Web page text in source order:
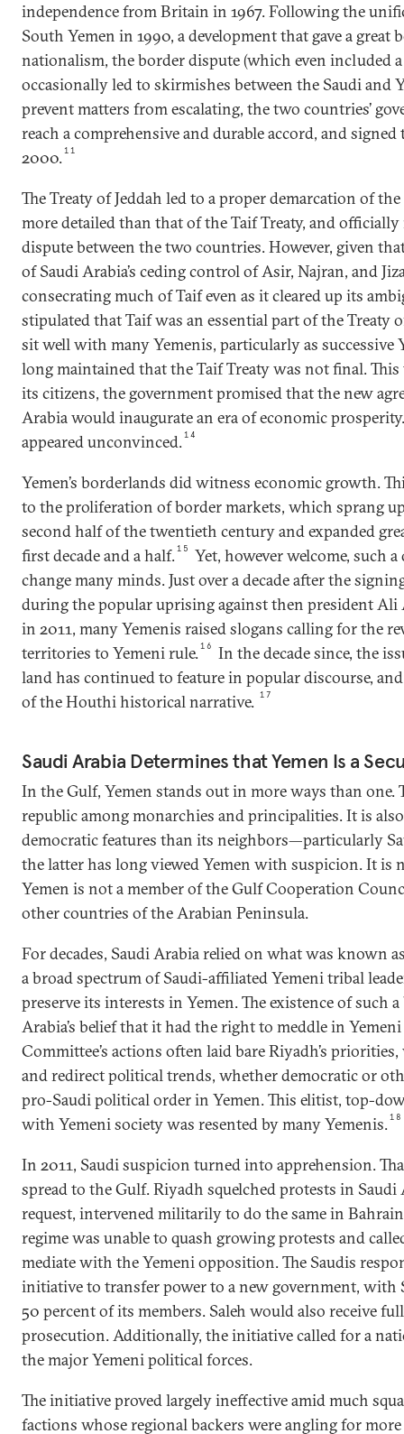
independence from Britain in 1967. Following the
South Yemen in 1990, a development that gave a great
nationalism, the border dispute (which even included
occasionally led to skirmishes between the Saudi and
prevent matters from escalating, the two countries’
reach a comprehensive and durable accord, and
2000.11
The Treaty of Jeddah led to a proper demarcation of
more detailed than that of the Taif Treaty, and
dispute between the two countries. However, given
of Saudi Arabia’s ceding control of Asir, Najran, and
consecrating much of Taif even as it cleared up its
stipulated that Taif was an essential part of the Treaty
sit well with many Yemenis, particularly as successive
long maintained that the Taif Treaty was not final. This
its citizens, the government promised that the new
Arabia would inaugurate an era of economic prosperity.
appeared unconvinced.14
Yemen’s borderlands did witness economic growth.
to the proliferation of border markets, which sprang
second half of the twentieth century and expanded
first decade and a half.15
Yet, however welcome, such
change many minds. Just over a decade after the
during the popular uprising against then president Ali
in 2011, many Yemenis raised slogans calling for the
territories to Yemeni rule.16
In the decade since, the
land has continued to feature in popular discourse,
of the Houthi historical narrative. 17
Saudi Arabia Determines that Yemen Is a
In the Gulf, Yemen stands out in more ways than one.
republic among monarchies and principalities. It is
democratic features than its neighbors—particularly
the latter has long viewed Yemen with suspicion. It is
Yemen is not a member of the Gulf Cooperation
other countries of the Arabian Peninsula.
For decades, Saudi Arabia relied on what was known
a broad spectrum of Saudi-affiliated Yemeni tribal
preserve its interests in Yemen. The existence of such
Arabia’s belief that it had the right to meddle in Yemeni
Committee’s actions often laid bare Riyadh’s
and redirect political trends, whether democratic or
pro-Saudi political order in Yemen. This elitist, top-
with Yemeni society was resented by many Yemenis.18
In 2011, Saudi suspicion turned into apprehension.
spread to the Gulf. Riyadh squelched protests in Saudi
request, intervened militarily to do the same in Bahrain.
regime was unable to quash growing protests and
mediate with the Yemeni opposition. The Saudis
initiative to transfer power to a new government, with
50 percent of its members. Saleh would also receive
prosecution. Additionally, the initiative called for a
the major Yemeni political forces.
The initiative proved largely ineffective amid much
factions whose regional backers were angling for